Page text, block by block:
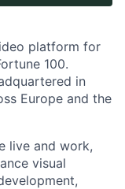
platform for
100.
in
Europe and the
live and work,
visual